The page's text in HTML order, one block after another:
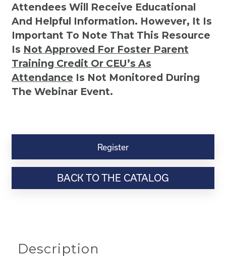
Attendees Will Receive Educational
And Helpful Information. However, It Is
Important To Note That This Resource
Is Not Approved For Foster Parent
Training Credit Or CEU’s As
Attendance Is Not Monitored During
The Webinar Event.
Kinship
Resource-“Parenting
with
Register
BACK TO THE CATALOG
Description